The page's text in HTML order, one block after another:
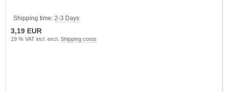
Shipping time: 2-3 Days
3,19 EUR
19 % VAT incl. excl. Shipping costs